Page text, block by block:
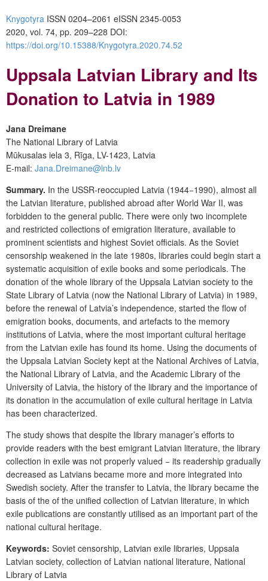
Knygotyra ISSN 0204–2061 eISSN 2345-0053
2020, vol. 74, pp. 209–228 DOI:
https://doi.org/10.15388/Knygotyra.2020.74.52
Uppsala Latvian Library and Its
Donation to Latvia in 1989
Jana Dreimane
The National Library of Latvia
Mūkusalas iela 3, Rīga, LV-1423, Latvia
E-mail: Jana.Dreimane@lnb.lv
Summary. In the USSR-reoccupied Latvia (1944−1990), almost all
the Latvian literature, published abroad after World War II, was
forbidden to the general public. There were only two incomplete
and restricted collections of emigration literature, available to
prominent scientists and highest Soviet officials. As the Soviet
censorship weakened in the late 1980s, libraries could begin start a
systematic acquisition of exile books and some periodicals. The
donation of the whole library of the Uppsala Latvian society to the
State Library of Latvia (now the National Library of Latvia) in 1989,
before the renewal of Latvia’s independence, started the flow of
emigration books, documents, and artefacts to the memory
institutions of Latvia, where the most important cultural heritage
from the Latvian exile has found its home. Using the documents of
the Uppsala Latvian Society kept at the National Archives of Latvia,
the National Library of Latvia, and the Academic Library of the
University of Latvia, the history of the library and the importance of
its donation in the accumulation of exile cultural heritage in Latvia
has been characterized.
The study shows that despite the library manager’s efforts to
provide readers with the best emigrant Latvian literature, the library
collection in exile was not properly valued − its readership gradually
decreased as Latvians became more and more integrated into
Swedish society. After the transfer to Latvia, the library became the
basis of the of the unified collection of Latvian literature, in which
exile publications are constantly utilised as an important part of the
national cultural heritage.
Keywords: Soviet censorship, Latvian exile libraries, Uppsala
Latvian society, collection of Latvian national literature, National
Library of Latvia